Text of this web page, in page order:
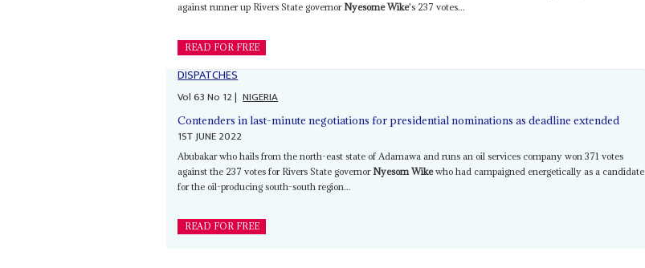
against runner up Rivers State governor Nyesome Wike's 237 votes...
READ FOR FREE
DISPATCHES
Vol63No 12| NIGERIA
Contenders in last-minute negotiations for presidential nominations as deadline extended
1ST JUNE 2022
Abubakar who hails from the north-east state of Adamawa and runs an oil services company won 371 votes
against the 237 votes for Rivers State governor Nyesom Wikewho had campaigned energetically as a candidate
for the oil-producing south-south region...
READ FOR FREE